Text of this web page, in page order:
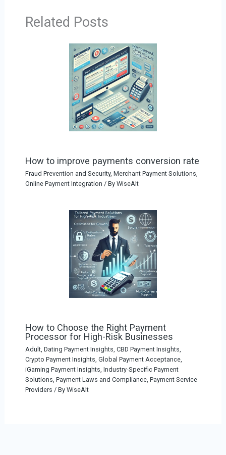
Related Posts
How to improve payments conversion rate
Fraud Prevention and Security, Merchant Payment Solutions,
Online Payment Integration / By WiseAlt
How to Choose the Right Payment
Processor for High-Risk Businesses
Adult, Dating Payment Insights, CBD Payment Insights,
Crypto Payment Insights, Global Payment Acceptance,
iGaming Payment Insights, Industry-Specific Payment
Solutions, Payment Laws and Compliance, Payment Service
Providers / By WiseAlt